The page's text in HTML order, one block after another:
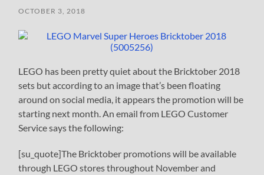
OCTOBER 3, 2018
LEGO has been pretty quiet about the Bricktober 2018
sets but according to an image that’s been floating
around on social media, it appears the promotion will be
starting next month. An email from LEGO Customer
Service says the following:
[su_quote]The Bricktober promotions will be available
through LEGO stores throughout November and